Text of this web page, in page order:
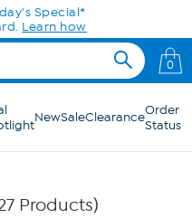
Special*
Learn how
0
NewSaleClearanceOrder
Status
Products)